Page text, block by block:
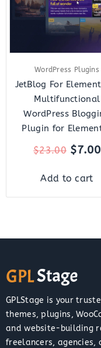
WordPress Plugins
JetBlog For
Multifunctional
WordPress
Plugin for
$23.00 $7.00
Add to cart
GPLStage is your
themes, plugins,
and website-building
freelancers, agencies,